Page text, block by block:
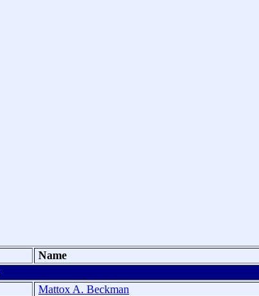
Name
Mattox A. Beckman